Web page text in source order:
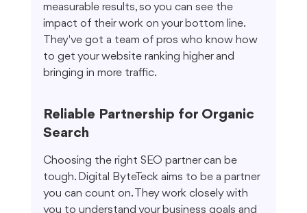
measurable results, so you can see the
impact of their work on your bottom line.
They've got a team of pros who know how
to get your website ranking higher and
bringing in more traffic.
Reliable Partnership for Organic
Search
Choosing the right SEO partner can be
tough. Digital ByteTeck aims to be a partner
you can count on. They work closely with
you to understand your business goals and